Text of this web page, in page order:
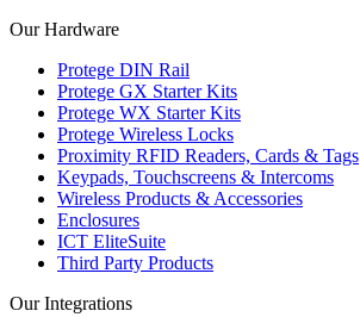
Our Hardware
Protege DIN Rail
Protege GX Starter Kits
Protege WX Starter Kits
Protege Wireless Locks
Proximity RFID Readers, Cards & Tags
Keypads, Touchscreens & Intercoms
Wireless Products & Accessories
Enclosures
ICT EliteSuite
Third Party Products
Our Integrations